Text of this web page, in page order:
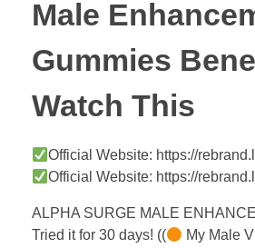
Male
Gummies
Watch This
Official Website: https://
Official Website: https://
ALPHA SURGE MALE
Tried it for 30 days! ((
My Male